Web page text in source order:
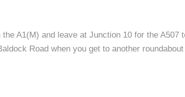
the A1(M) and leave at Junction 10 for the
Road when you get to another